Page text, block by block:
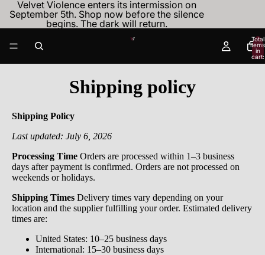
Velvet Violence enters its intermission on
September 5th. Shop now before the silence
begins. The dark will return.
Total
items
in
cart:
0
Shipping policy
Shipping Policy
Last updated: July 6, 2026
Processing Time Orders are processed within 1–3 business
days after payment is confirmed. Orders are not processed on
weekends or holidays.
Shipping Times Delivery times vary depending on your
location and the supplier fulfilling your order. Estimated delivery
times are:
United States: 10–25 business days
International: 15–30 business days